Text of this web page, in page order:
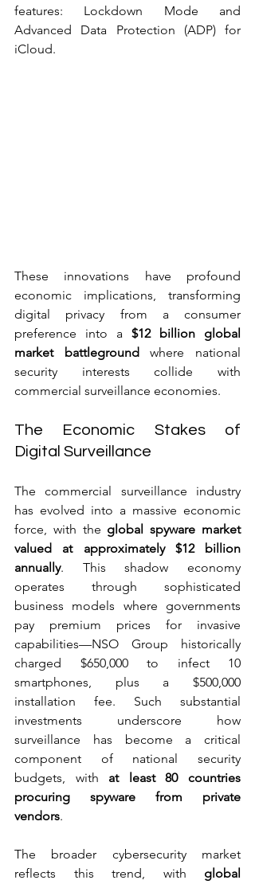
features: Lockdown Mode and
Advanced Data Protection (ADP) for
iCloud.
These innovations have profound
economic implications, transforming
digital privacy from a consumer
preference into a $12 billion global
market battleground where national
security interests collide with
commercial surveillance economies.
The Economic Stakes of
Digital Surveillance
The commercial surveillance industry
has evolved into a massive economic
force, with the global spyware market
valued at approximately $12 billion
annually. This shadow economy
operates through sophisticated
business models where governments
pay premium prices for invasive
capabilities—NSO Group historically
charged $650,000 to infect 10
smartphones, plus a $500,000
installation fee. Such substantial
investments underscore how
surveillance has become a critical
component of national security
budgets, with at least 80 countries
procuring spyware from private
vendors.
The broader cybersecurity market
reflects this trend, with global